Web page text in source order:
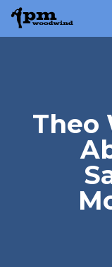
Theo